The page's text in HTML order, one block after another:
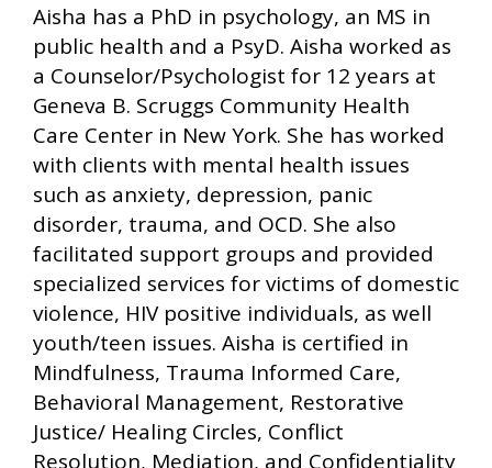
Aisha has a PhD in psychology, an MS in
public health and a PsyD. Aisha worked as
a Counselor/Psychologist for 12 years at
Geneva B. Scruggs Community Health
Care Center in New York. She has worked
with clients with mental health issues
such as anxiety, depression, panic
disorder, trauma, and OCD. She also
facilitated support groups and provided
specialized services for victims of domestic
violence, HIV positive individuals, as well
youth/teen issues. Aisha is certified in
Mindfulness, Trauma Informed Care,
Behavioral Management, Restorative
Justice/ Healing Circles, Conflict
Resolution, Mediation, and Confidentiality